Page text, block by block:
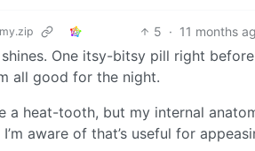
5 · 11 months
One itsy-bitsy pill right
all good for the night.
a heat-tooth, but my internal
aware of that’s useful for